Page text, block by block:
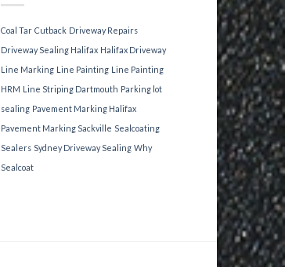
Coal Tar Cutback Driveway Repairs
Driveway Sealing Halifax Halifax Driveway
Line Marking Line Painting Line Painting
HRM Line Striping Dartmouth Parking lot
sealing Pavement Marking Halifax
Pavement Marking Sackville Sealcoating
Sealers Sydney Driveway Sealing Why
Sealcoat